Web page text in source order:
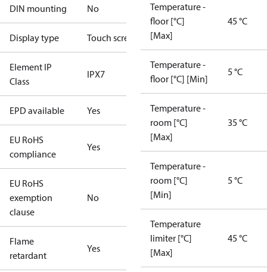
DIN mounting No
Display type Touch screen
Element IP
Class
IPX7
EPD available Yes
EU RoHS
compliance
Yes
EU RoHS
exemption
clause
No
Flame
retardant
Yes
Temperature -
floor [°C]
[Max]
45 °C
Temperature -
floor [°C] [Min]
5 °C
Temperature -
room [°C]
[Max]
35 °C
Temperature -
room [°C]
[Min]
5 °C
Temperature
limiter [°C]
[Max]
45 °C